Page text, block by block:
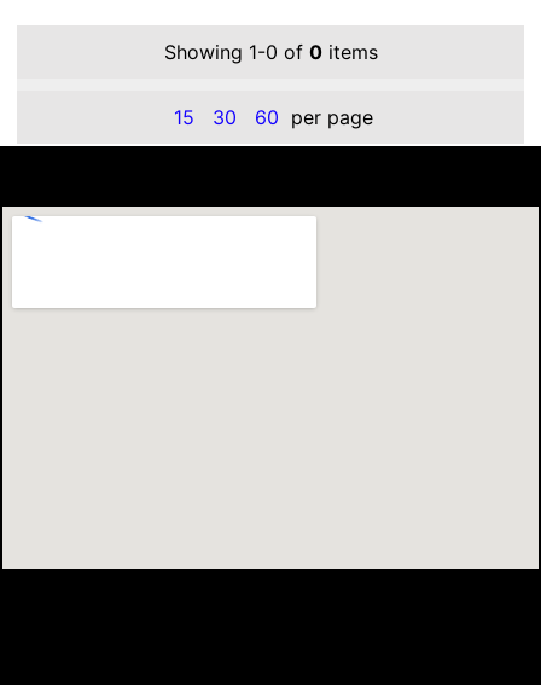
Showing 1-0 of 0items
15 30 60 per page